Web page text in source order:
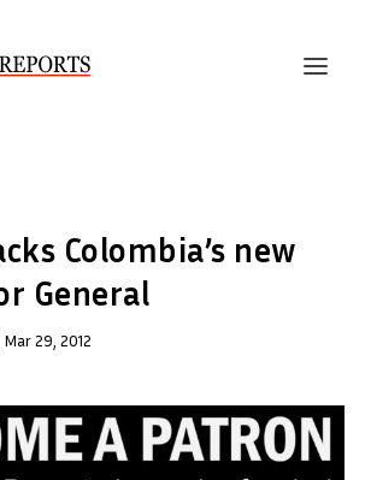
Colombia’s new
General
Mar 29, 2012